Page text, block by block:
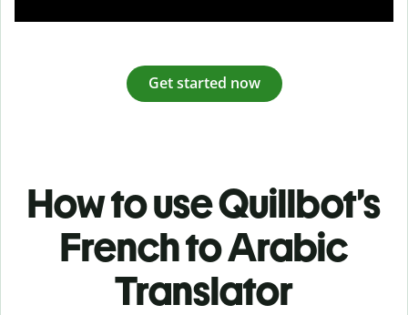
Get started now
How to use Quillbot’s
French to Arabic
Translator